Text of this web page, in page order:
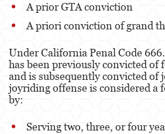
Homicidio Voluntario
Intento de Asesinato
A prior GTA conviction
A priori conviction of grand
Under California Penal Code
has been previously convicted of
and is subsequently convicted of
joyriding offense is considered a
by:
Serving two, three, or four